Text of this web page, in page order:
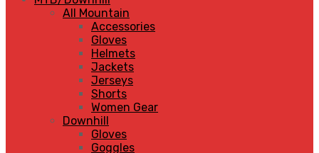
All Mountain
Accessories
Gloves
Helmets
Jackets
Jerseys
Shorts
Women Gear
Downhill
Gloves
Goggles